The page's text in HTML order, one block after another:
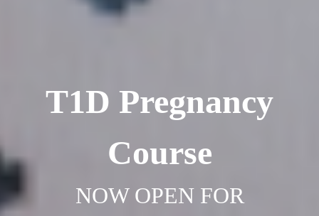
T1D Pregnancy
Course
NOW OPEN FOR